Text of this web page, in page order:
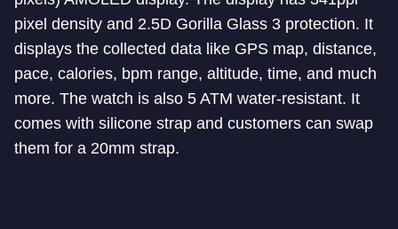
pixel density and 2.5D Gorilla Glass 3 protection. It
displays the collected data like GPS map, distance,
pace, calories, bpm range, altitude, time, and much
more. The watch is also 5 ATM water-resistant. It
comes with silicone strap and customers can swap
them for a 20mm strap.